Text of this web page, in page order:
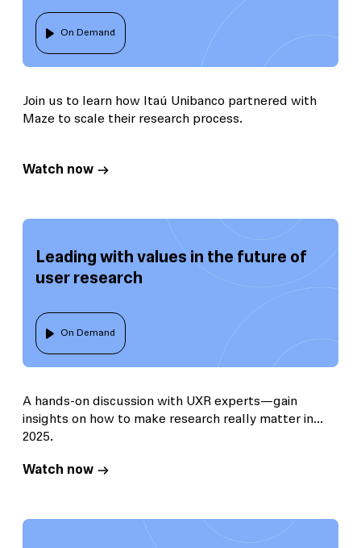
On Demand
Join us to learn how Itaú Unibanco partnered with
Maze to scale their research process.
Watch now
Leading with values in the future of
user research
On Demand
A hands-on discussion with UXR experts—gain
insights on how to make research really matter in
2025.
Watch now